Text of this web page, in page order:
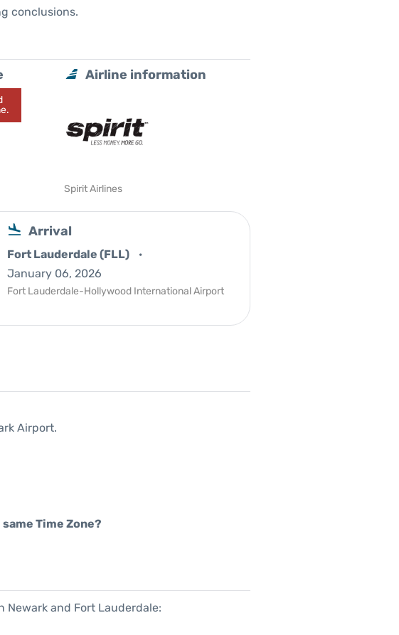
conclusions.
Airline information
Spirit Airlines
Arrival
Fort Lauderdale (FLL)
January 06, 2026
Fort Lauderdale-Hollywood International Airport
Airport.
Time Zone?
Newark and Fort Lauderdale: